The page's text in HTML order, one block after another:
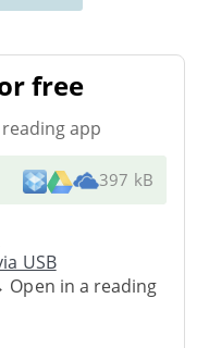
free
app
397 kB
USB
in a reading